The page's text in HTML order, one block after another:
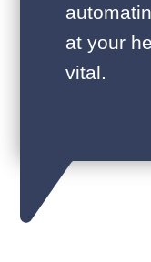
at your
vital.